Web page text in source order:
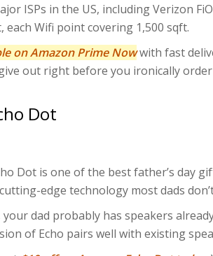
ISPs in the US, including Verizon
each Wifi point covering 1,500 sqft.
on Amazon Prime Nowwith fast
out right before you ironically
Dot
Dot is one of the best father’s day
edge technology most dads
your dad probably has speakers
of Echo pairs well with existing